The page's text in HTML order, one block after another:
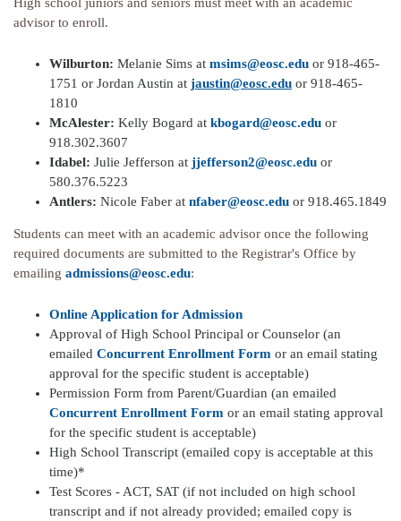
High school juniors and seniors must meet with an academic
advisor to enroll.
Wilburton: Melanie Sims at msims@eosc.edu or 918-465-
1751 or Jordan Austin at jaustin@eosc.edu or 918-465-
1810
McAlester: Kelly Bogard at kbogard@eosc.edu or
918.302.3607
Idabel: Julie Jefferson at jjefferson2@eosc.edu or
580.376.5223
Antlers: Nicole Faber at nfaber@eosc.edu or 918.465.1849
Students can meet with an academic advisor once the following
required documents are submitted to the Registrar's Office by
emailing admissions@eosc.edu:
Online Application for Admission
Approval of High School Principal or Counselor (an
emailed Concurrent Enrollment Form or an email stating
approval for the specific student is acceptable)
Permission Form from Parent/Guardian (an emailed
Concurrent Enrollment Form or an email stating approval
for the specific student is acceptable)
High School Transcript (emailed copy is acceptable at this
time)*
Test Scores - ACT, SAT (if not included on high school
transcript and if not already provided; emailed copy is